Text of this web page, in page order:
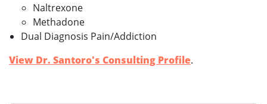
Naltrexone
Methadone
Dual Diagnosis Pain/Addiction
View Dr. Santoro's Consulting Profile.